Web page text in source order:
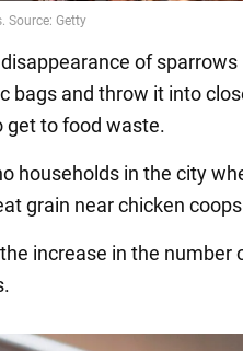
of
bags and throw it into
get to food waste.
households in the city
grain near chicken
increase in the number